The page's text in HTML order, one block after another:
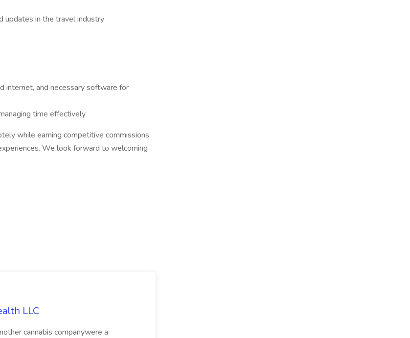
updates in the travel industry
internet, and necessary software for
time effectively
while earning competitive commissions
We look forward to welcoming
LLC
cannabis companywere a